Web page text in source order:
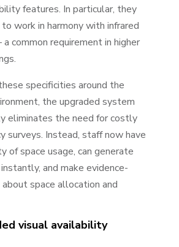
features. In particular, they
work in harmony with infrared
common requirement in higher
specificities around the
the upgraded system
eliminates the need for costly
surveys. Instead, staff now have
of space usage, can generate
and make evidence-
space allocation and
visual availability